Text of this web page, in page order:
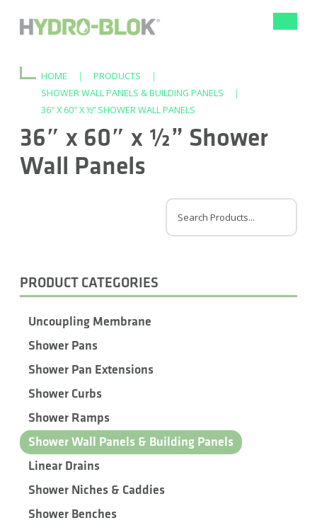
HOME | PRODUCTS
|
SHOWER WALL PANELS & BUILDING PANELS
|
36″ X 60″ X ½” SHOWER WALL PANELS
36″ x 60″ x ½” Shower
Wall Panels
PRODUCT CATEGORIES
Uncoupling Membrane
Shower Pans
Shower Pan Extensions
Shower Curbs
Shower Ramps
Shower Wall Panels & Building Panels
Linear Drains
Shower Niches & Caddies
Shower Benches